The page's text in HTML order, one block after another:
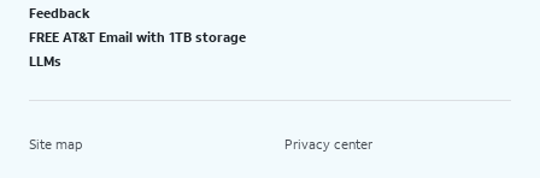
Feedback
FREE AT&T Email with 1TB storage
LLMs
Site map Privacy center